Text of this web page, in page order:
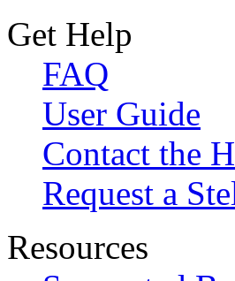
Get Help
FAQ
User Guide
Contact the
Request a
Resources